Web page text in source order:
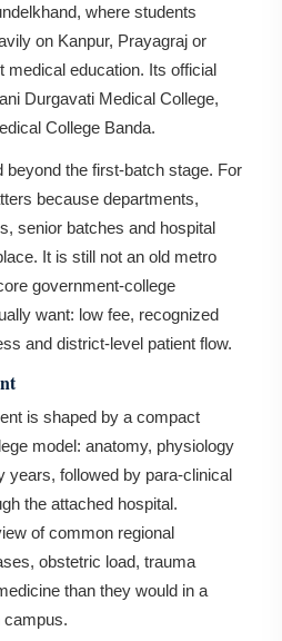
where students
on Kanpur, Prayagraj or
medical education. Its official
Durgavati Medical College,
College Banda.
beyond the first-batch stage. For
because departments,
senior batches and hospital
It is still not an old metro
government-college
want: low fee, recognized
and district-level patient flow.
is shaped by a compact
model: anatomy, physiology
years, followed by para-clinical
the attached hospital.
of common regional
obstetric load, trauma
than they would in a
campus.